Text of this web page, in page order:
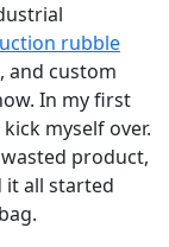
rubble
and custom
In my first
myself over.
product,
it all started